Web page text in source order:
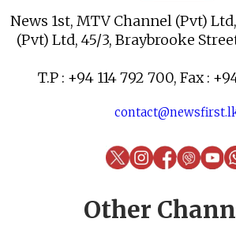
News 1st, MTV Channel (Pvt)
(Pvt) Ltd, 45/3, Braybrooke
T.P : +94 114 792 700, Fax :
Other